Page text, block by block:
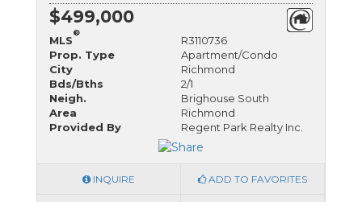
$499,000
MLS
®
R3110736
Prop. Type
Apartment/Condo
City
Richmond
Bds/Bths
2/1
Neigh.
Brighouse South
Area
Richmond
Provided By
Regent Park Realty Inc.
INQUIRE ADD TO FAVORITES